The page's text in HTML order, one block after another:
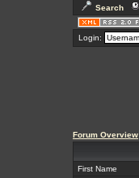
Search
Login:
Forum Overview
First Name